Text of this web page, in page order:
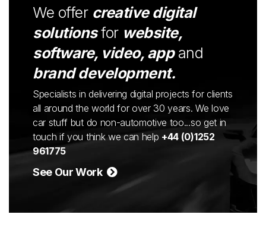
We offer creative digital
solutionsfor website,
software, video, appand
brand development.
Specialists in delivering digital projects for clients
all around the world for over 30 years. We love
car stuff but do non-automotive too...so get in
touch if you think we can help +44 (0)1252
961775
See Our Work